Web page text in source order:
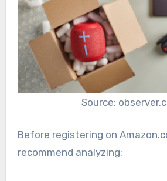
Source:
Before registering on
recommend analyzing: